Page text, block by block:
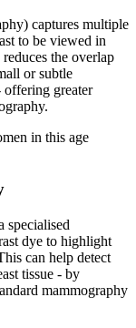
captures multiple
to be viewed in
the overlap
or subtle
offering greater
in this age
specialised
dye to highlight
can help detect
tissue - by
mammography